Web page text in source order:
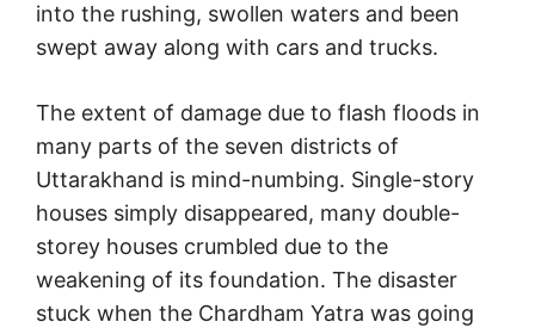
into the rushing, swollen waters and been
swept away along with cars and trucks.
The extent of damage due to flash floods in
many parts of the seven districts of
Uttarakhand is mind-numbing. Single-story
houses simply disappeared, many double-
storey houses crumbled due to the
weakening of its foundation. The disaster
stuck when the Chardham Yatra was going